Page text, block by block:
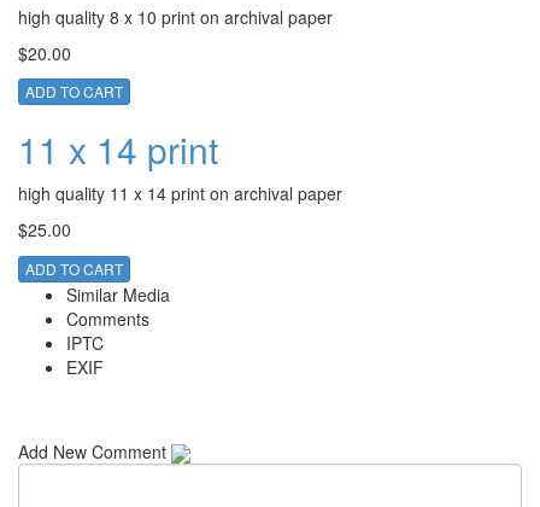
high quality 8 x 10 print on archival paper
$20.00
ADD TO CART
11 x 14 print
high quality 11 x 14 print on archival paper
$25.00
ADD TO CART
Similar Media
Comments
IPTC
EXIF
Add New Comment